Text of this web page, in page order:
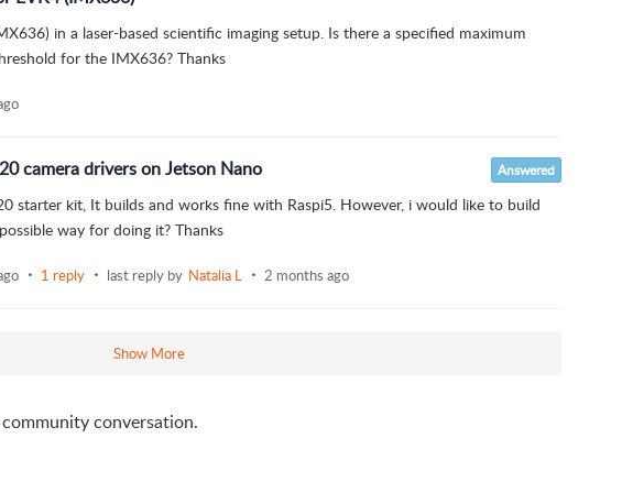
in a laser-based scientific imaging setup. Is there a specified maximum
for the IMX636? Thanks
camera drivers on Jetson Nano Answered
starter kit, It builds and works fine with Raspi5. However, i would like to build
way for doing it? Thanks
1 reply last reply by Natalia L 2 months ago
Show More
conversation.